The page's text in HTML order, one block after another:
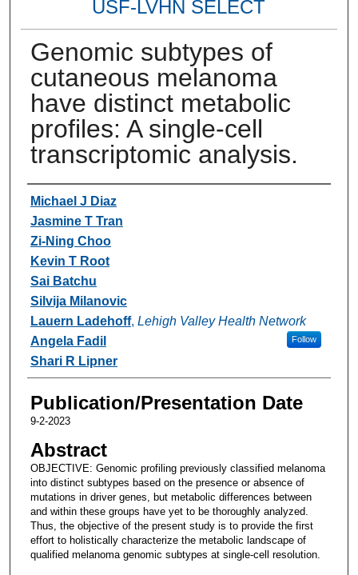
USF-LVHN SELECT
Genomic subtypes of
cutaneous melanoma
have distinct metabolic
profiles: A single-cell
transcriptomic analysis.
Authors
Michael J Diaz
Jasmine T Tran
Zi-Ning Choo
Kevin T Root
Sai Batchu
Silvija Milanovic
Lauern Ladehoff, Lehigh Valley Health Network
Follow
Angela Fadil
Shari R Lipner
Publication/Presentation Date
9-2-2023
Abstract
OBJECTIVE: Genomic profiling previously classified melanoma
into distinct subtypes based on the presence or absence of
mutations in driver genes, but metabolic differences between
and within these groups have yet to be thoroughly analyzed.
Thus, the objective of the present study is to provide the first
effort to holistically characterize the metabolic landscape of
qualified melanoma genomic subtypes at single-cell resolution.